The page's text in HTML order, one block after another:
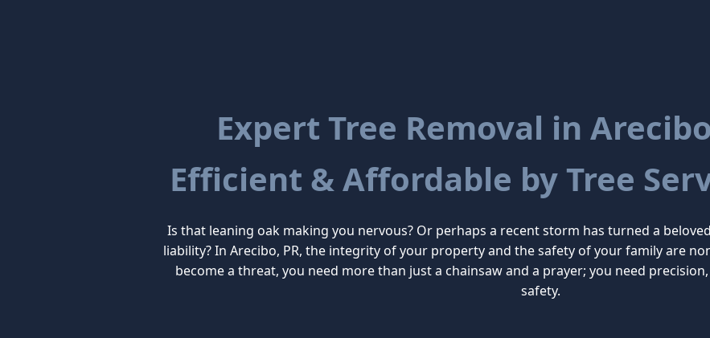
Expert Tree Removal in
Efficient & Affordable by Tree
Is that leaning oak making you nervous? Or perhaps a recent storm has turned a
liability? In Arecibo, PR, the integrity of your property and the safety of your family are
become a threat, you need more than just a chainsaw and a prayer; you need
safety.